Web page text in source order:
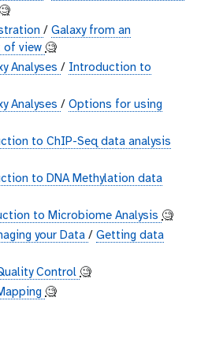
🧐
/ Galaxy from an
view 🧐
Analyses / Introduction to
Analyses / Options for using
to ChIP-Seq data analysis
to DNA Methylation data
to Microbiome Analysis 🧐
your Data / Getting data
Control 🧐
🧐